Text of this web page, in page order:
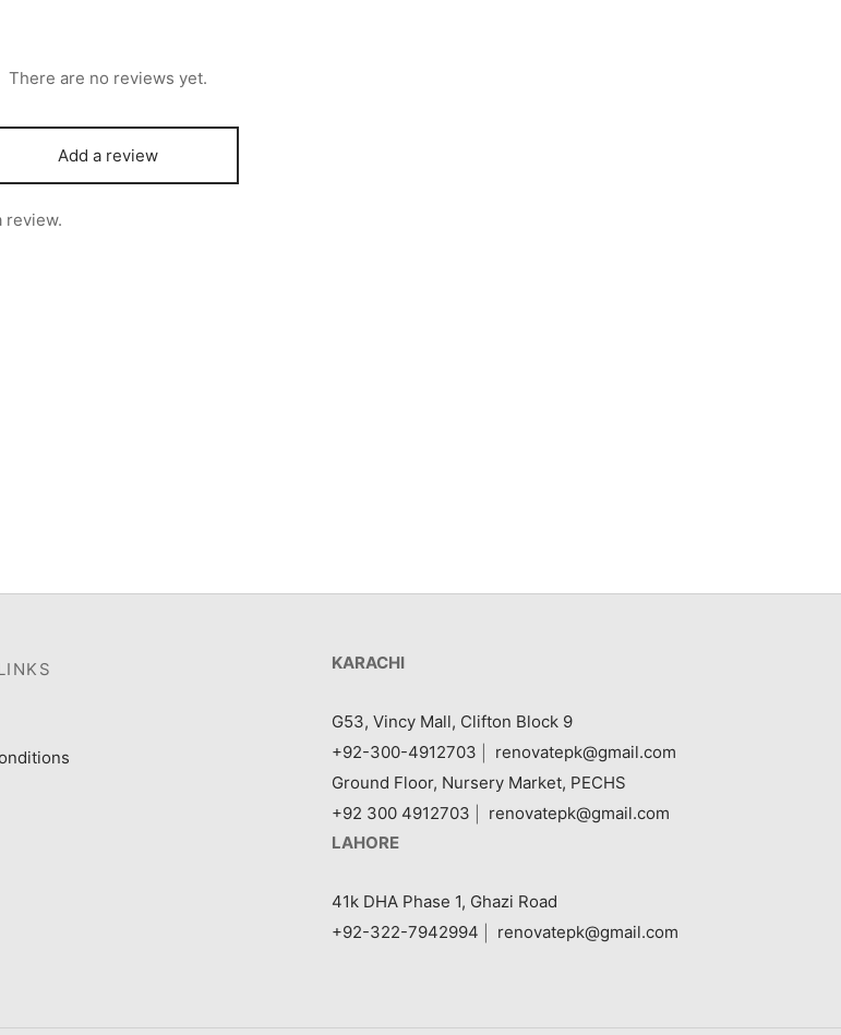
There are no reviews yet.
Add a review
review.
KARACHI
G53, Vincy Mall, Clifton Block 9
+92-300-4912703
renovatepk@gmail.com
Ground Floor, Nursery Market, PECHS
+92 300 4912703
renovatepk@gmail.com
LAHORE
41k DHA Phase 1, Ghazi Road
+92-322-7942994
renovatepk@gmail.com